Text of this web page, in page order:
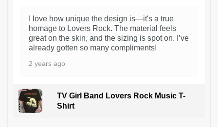
I love how unique the design is—it's a true
homage to Lovers Rock. The material feels
great on the skin, and the sizing is spot on. I’ve
already gotten so many compliments!
2 years ago
TV Girl Band Lovers Rock Music T-
Shirt